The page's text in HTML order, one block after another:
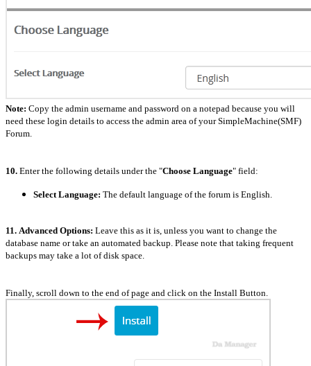
Note: Copy the admin username and password on a notepad because you will
need these login details to access the admin area of your SimpleMachine(SMF)
Forum.
10. Enter the following details under the "Choose Language" field:
Select Language: The default language of the forum is English.
11. Advanced Options: Leave this as it is, unless you want to change the
database name or take an automated backup. Please note that taking frequent
backups may take a lot of disk space.
Finally, scroll down to the end of page and click on the Install Button.